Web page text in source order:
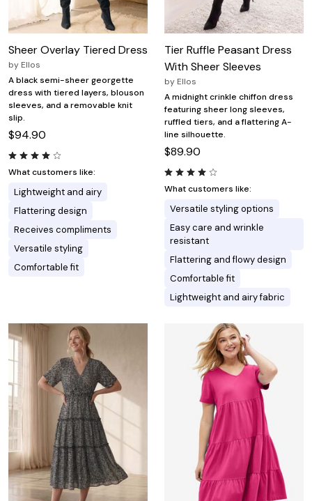
Sheer Overlay Tiered Dress
by Ellos
A black semi-sheer georgette
dress with tiered layers, blouson
sleeves, and a removable knit
slip.
$94.90
What customers like:
Lightweight and airy
Flattering design
Receives compliments
Versatile styling
Comfortable fit
Tier Ruffle Peasant Dress
With Sheer Sleeves
by Ellos
A midnight crinkle chiffon dress
featuring sheer long sleeves,
ruffled tiers, and a flattering A-
line silhouette.
$89.90
What customers like:
Versatile styling options
Easy care and wrinkle
resistant
Flattering and flowy design
Comfortable fit
Lightweight and airy fabric